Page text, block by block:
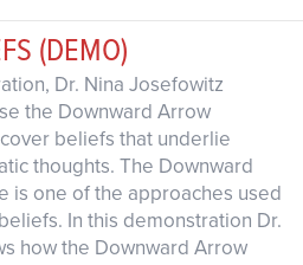
(DEMO)
Dr. Nina Josefowitz
the Downward Arrow
beliefs that underlie
thoughts. The Downward
is one of the approaches used
In this demonstration Dr.
how the Downward Arrow